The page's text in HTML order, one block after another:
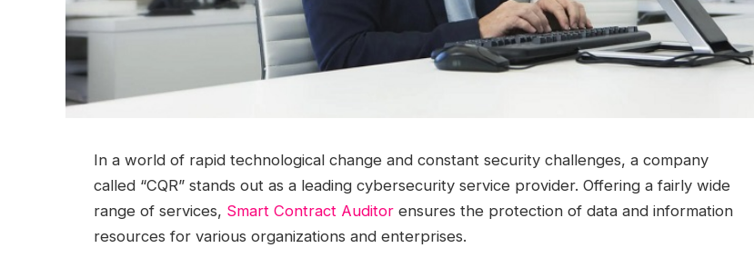
In a world of rapid technological change and constant security challenges, a company
called “CQR” stands out as a leading cybersecurity service provider. Offering a fairly wide
range of services, Smart Contract Auditor ensures the protection of data and information
resources for various organizations and enterprises.